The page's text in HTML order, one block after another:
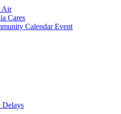
Air
Cares
Calendar Event
Delays